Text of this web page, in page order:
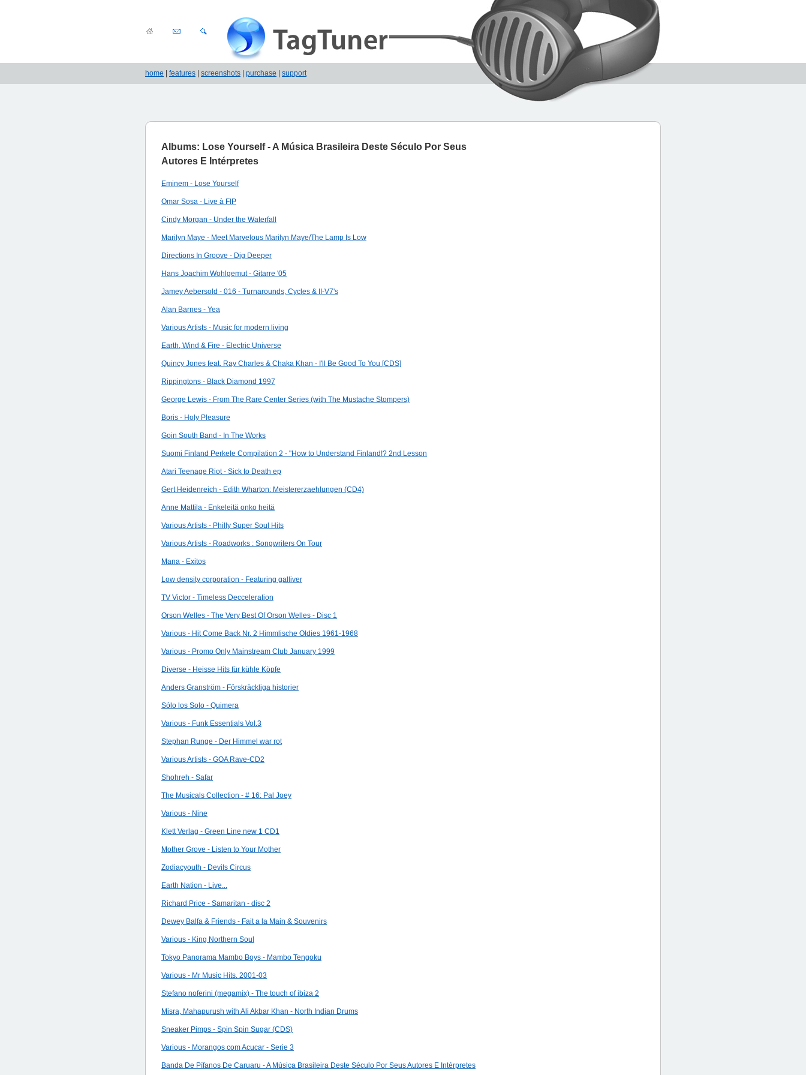
home features screenshots purchase support
Albums: Lose Yourself - A Música Brasileira Deste Século Por Seus
Autores E Intérpretes
Eminem - Lose Yourself
Omar Sosa - Live à FIP
Cindy Morgan - Under the Waterfall
Marilyn Maye - Meet Marvelous Marilyn Maye/The Lamp Is Low
Directions In Groove - Dig Deeper
Hans Joachim Wohlgemut - Gitarre '05
Jamey Aebersold - 016 - Turnarounds, Cycles & II-V7's
Alan Barnes - Yea
Various Artists - Music for modern living
Earth, Wind & Fire - Electric Universe
Quincy Jones feat. Ray Charles & Chaka Khan - I'll Be Good To You [CDS]
Rippingtons - Black Diamond 1997
George Lewis - From The Rare Center Series (with The Mustache Stompers)
Boris - Holy Pleasure
Goin South Band - In The Works
Suomi Finland Perkele Compilation 2 - "How to Understand Finland!? 2nd Lesson
Atari Teenage Riot - Sick to Death ep
Gert Heidenreich - Edith Wharton: Meistererzaehlungen (CD4)
Anne Mattila - Enkeleitä onko heitä
Various Artists - Philly Super Soul Hits
Various Artists - Roadworks : Songwriters On Tour
Mana - Exitos
Low density corporation - Featuring galliver
TV Victor - Timeless Decceleration
Orson Welles - The Very Best Of Orson Welles - Disc 1
Various - Hit Come Back Nr. 2 Himmlische Oldies 1961-1968
Various - Promo Only Mainstream Club January 1999
Diverse - Heisse Hits für kühle Köpfe
Anders Granström - Förskräckliga historier
Sólo los Solo - Quimera
Various - Funk Essentials Vol.3
Stephan Runge - Der Himmel war rot
Various Artists - GOA Rave-CD2
Shohreh - Safar
The Musicals Collection - # 16: Pal Joey
Various - Nine
Klett Verlag - Green Line new 1 CD1
Mother Grove - Listen to Your Mother
Zodiacyouth - Devils Circus
Earth Nation - Live...
Richard Price - Samaritan - disc 2
Dewey Balfa & Friends - Fait a la Main & Souvenirs
Various - King Northern Soul
Tokyo Panorama Mambo Boys - Mambo Tengoku
Various - Mr Music Hits. 2001-03
Stefano noferini (megamix) - The touch of ibiza 2
Misra, Mahapurush with Ali Akbar Khan - North Indian Drums
Sneaker Pimps - Spin Spin Sugar (CDS)
Various - Morangos com Acucar - Serie 3
Banda De Pífanos De Caruaru - A Música Brasileira Deste Século Por Seus Autores E Intérpretes